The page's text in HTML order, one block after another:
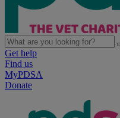
Get help
Find us
MyPDSA
Donate